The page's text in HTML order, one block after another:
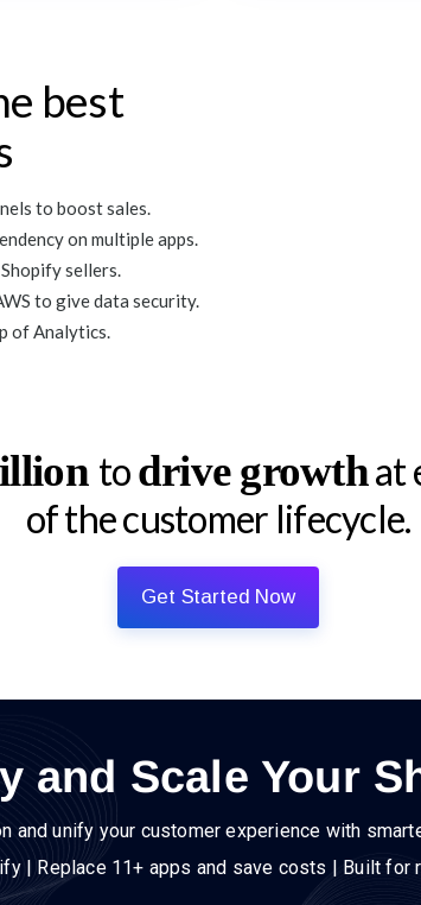
best
to boost sales.
on multiple apps.
sellers.
to give data security.
of Analytics.
todrive growthat
of the customer lifecycle.
Get Started Now
and Scale Your
and unify your customer experience with
| Replace 11+ apps and save costs | Built for